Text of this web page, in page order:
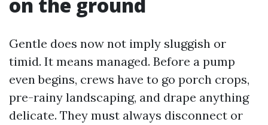
Gentle does now not imply sluggish or
timid. It means managed. Before a pump
even begins, crews have to go porch crops,
pre-rainy landscaping, and drape anything
delicate. They must always disconnect or